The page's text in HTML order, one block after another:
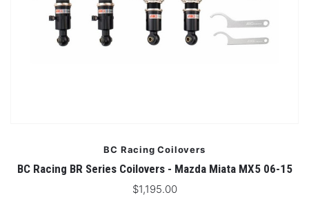
BC Racing Coilovers
BC Racing BR Series Coilovers - Mazda Miata MX5 06-15
$1,195.00